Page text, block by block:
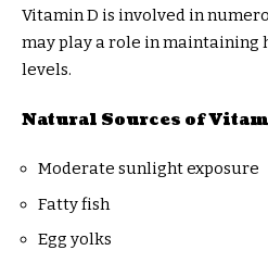
Vitamin D is involved in
may play a role in maintaining
levels.
Natural Sources of
Moderate sunlight exposure
Fatty fish
Egg yolks